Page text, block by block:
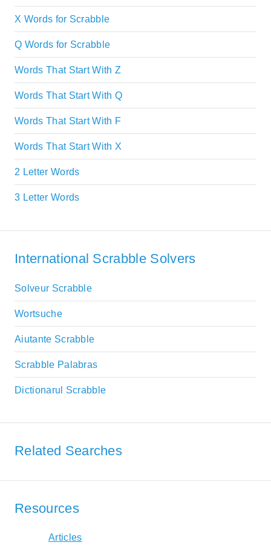
X Words for Scrabble
Q Words for Scrabble
Words That Start With Z
Words That Start With Q
Words That Start With F
Words That Start With X
2 Letter Words
3 Letter Words
International Scrabble Solvers
Solveur Scrabble
Wortsuche
Aiutante Scrabble
Scrabble Palabras
Dictionarul Scrabble
Related Searches
Resources
Articles